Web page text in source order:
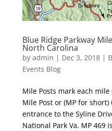
Blue Ridge Parkway
North Carolina
by admin | Dec 3, 2018|
Events Blog
Mile Posts mark each
Mile Post or (MP for
entrance to the Syline
National Park Va. MP 469